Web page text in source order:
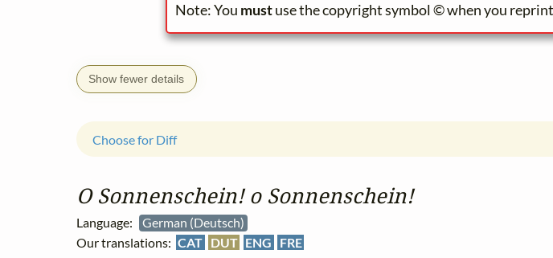
Note: You mustuse the copyright symbol © when you
Show fewer details
O Sonnenschein! o Sonnenschein!
Language:
German (Deutsch)
Our translations: CAT DUT ENG FRE
Choose for Diff